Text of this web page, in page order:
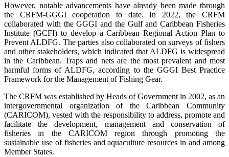
However, notable advancements have already been made through
the CRFM-GGGI cooperation to date. In 2022, the CRFM
collaborated with the GGGI and the Gulf and Caribbean Fisheries
Institute (GCFI) to develop a Caribbean Regional Action Plan to
Prevent ALDFG. The parties also collaborated on surveys of fishers
and other stakeholders, which indicated that ALDFG is widespread
in the Caribbean. Traps and nets are the most prevalent and most
harmful forms of ALDFG, according to the GGGI Best Practice
Framework for the Management of Fishing Gear.
The CRFM was established by Heads of Government in 2002, as an
intergovernmental organization of the Caribbean Community
(CARICOM), vested with the responsibility to address, promote and
facilitate the development, management and conservation of
fisheries in the CARICOM region through promoting the
sustainable use of fisheries and aquaculture resources in and among
Member States.